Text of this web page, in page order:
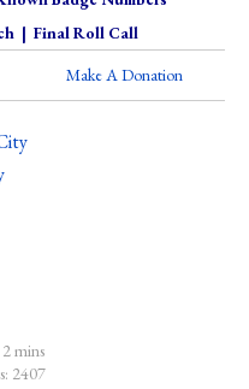
| Final Roll Call
Make A Donation
mins
2407